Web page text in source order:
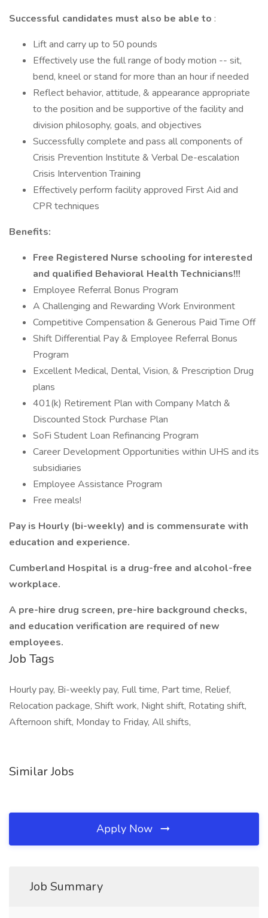
Successful candidates must also be able to :
Lift and carry up to 50 pounds
Effectively use the full range of body motion -- sit,
bend, kneel or stand for more than an hour if needed
Reflect behavior, attitude, & appearance appropriate
to the position and be supportive of the facility and
division philosophy, goals, and objectives
Successfully complete and pass all components of
Crisis Prevention Institute & Verbal De-escalation
Crisis Intervention Training
Effectively perform facility approved First Aid and
CPR techniques
Benefits:
Free Registered Nurse schooling for interested
and qualified Behavioral Health Technicians!!!
Employee Referral Bonus Program
A Challenging and Rewarding Work Environment
Competitive Compensation & Generous Paid Time Off
Shift Differential Pay & Employee Referral Bonus
Program
Excellent Medical, Dental, Vision, & Prescription Drug
plans
401(k) Retirement Plan with Company Match &
Discounted Stock Purchase Plan
SoFi Student Loan Refinancing Program
Career Development Opportunities within UHS and its
subsidiaries
Employee Assistance Program
Free meals!
Pay is Hourly (bi-weekly) and is commensurate with
education and experience.
Cumberland Hospital is a drug-free and alcohol-free
workplace.
A pre-hire drug screen, pre-hire background checks,
and education verification are required of new
employees.
Job Tags
Hourly pay, Bi-weekly pay, Full time, Part time, Relief,
Relocation package, Shift work, Night shift, Rotating shift,
Afternoon shift, Monday to Friday, All shifts,
Similar Jobs
Apply Now
Job Summary